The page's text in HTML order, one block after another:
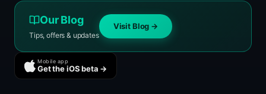
Our Blog
Tips, offers & updates
Visit Blog →
Mobile app
Get the iOS beta →